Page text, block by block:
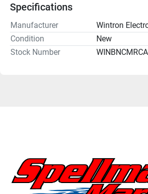
Specifications
Manufacturer
Wintron
Condition
New
Stock Number